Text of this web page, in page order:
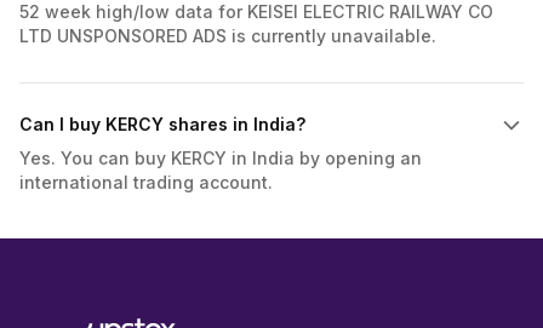
52 week high/low data for KEISEI ELECTRIC RAILWAY CO
LTD UNSPONSORED ADS is currently unavailable.
Can I buy KERCY shares in India?
Yes. You can buy KERCY in India by opening an
international trading account.